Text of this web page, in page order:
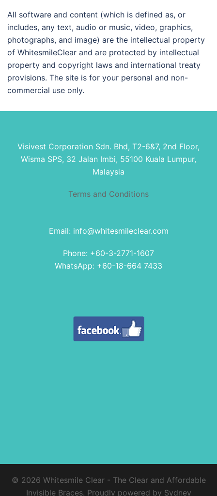
All software and content (which is defined as, or
includes, any text, audio or music, video, graphics,
photographs, and image) are the intellectual property
of WhitesmileClear and are protected by intellectual
property and copyright laws and international treaty
provisions. The site is for your personal and non-
commercial use only.
Visivest Corporation Sdn. Bhd, T2-6&7, 2nd Floor,
Wisma SPS, 32 Jalan Imbi, 55100 Kuala Lumpur,
Malaysia
Terms and Conditions
Email: info@whitesmileclear.com
Phone: +60-3-2771-1607
WhatsApp: +60-18-664 7433
© 2026 Whitesmile Clear - The Clear and Affordable
Invisible Braces. Proudly powered by Sydney